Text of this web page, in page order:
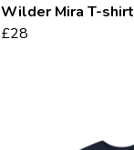
Wilder Mira T-shirt
£28